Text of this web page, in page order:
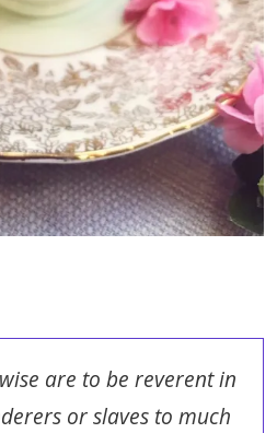
are to be reverent in
or slaves to much